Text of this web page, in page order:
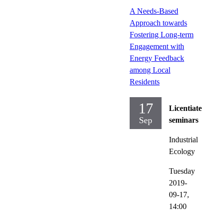
A Needs-Based
Approach towards
Fostering Long-term
Engagement with
Energy Feedback
among Local
Residents
17
Sep
Licentiate
seminars
Industrial
Ecology
Tuesday
2019-
09-17,
14:00